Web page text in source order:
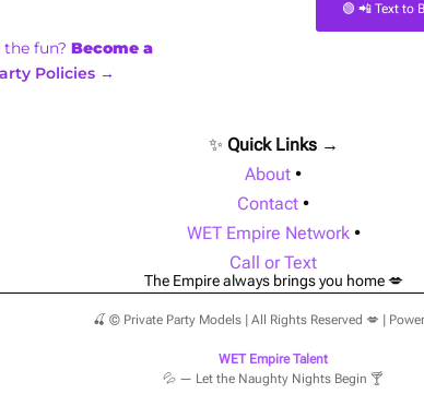
the fun?Become a
Policies →
🟢 📲 Text to
✨ Quick Links →
About •
Contact •
WET Empire Network•
Call or Text
The Empire always brings you home 💋
🍒 © Private Party Models | All Rights Reserved 💋 |
WET Empire Talent
💦 — Let the Naughty Nights Begin 🍸